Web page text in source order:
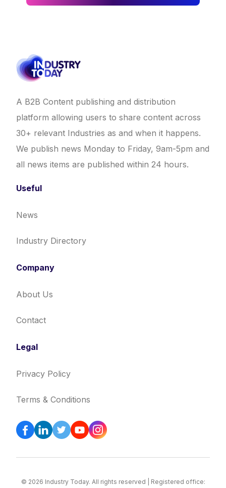
A B2B Content publishing and distribution
platform allowing users to share content across
30+ relevant Industries as and when it happens.
We publish news Monday to Friday, 9am-5pm and
all news items are published within 24 hours.
Useful
News
Industry Directory
Company
About Us
Contact
Legal
Privacy Policy
Terms & Conditions
© 2026 Industry Today. All rights reserved | Registered office: